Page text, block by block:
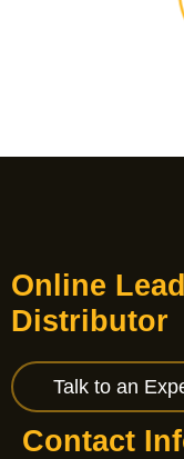
Online
Distributor
Talk to an
Contact